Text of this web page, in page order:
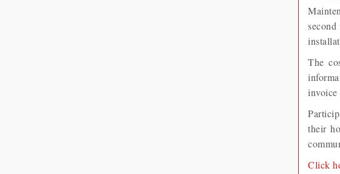
The
invoice
their
Click